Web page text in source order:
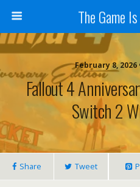
The Game
February 8, 2026
Fallout 4
Switch 2
Share Tweet